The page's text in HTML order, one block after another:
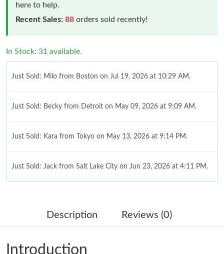
here to help.
Recent Sales: 88 orders sold recently!
In Stock: 31 available.
Just Sold: Milo from Boston on Jul 19, 2026 at 10:29 AM.
Just Sold: Becky from Detroit on May 09, 2026 at 9:09 AM.
Just Sold: Kara from Tokyo on May 13, 2026 at 9:14 PM.
Just Sold: Jack from Salt Lake City on Jun 23, 2026 at 4:11 PM.
Just Sold: Xander from Miami on Jun 02, 2026 at 6:32 PM.
Description Reviews (0)
Introduction